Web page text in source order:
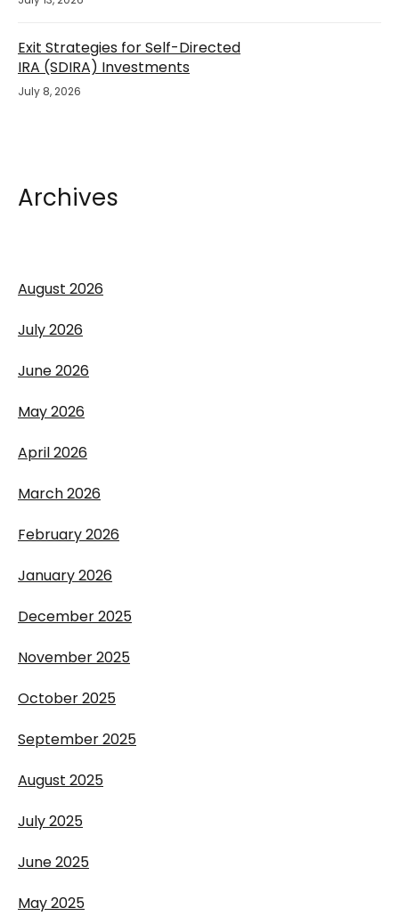
Exit Strategies for Self-Directed
IRA (SDIRA) Investments
July 8, 2026
Archives
August 2026
July 2026
June 2026
May 2026
April 2026
March 2026
February 2026
January 2026
December 2025
November 2025
October 2025
September 2025
August 2025
July 2025
June 2025
May 2025